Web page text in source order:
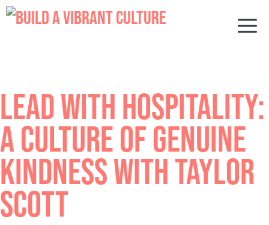
Skip
to
LEAD WITH HOSPITALITY:
A CULTURE OF GENUINE
KINDNESS WITH TAYLOR
SCOTT